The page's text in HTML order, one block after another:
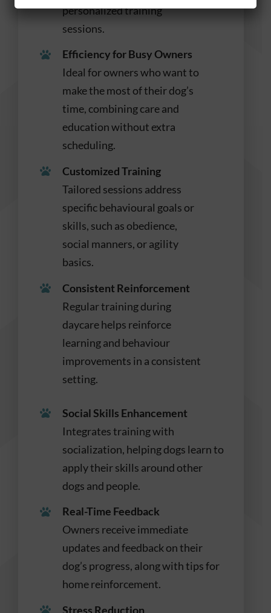
personalized training
sessions.
Efficiency for Busy Owners
Ideal for owners who want to
make the most of their dog’s
time, combining care and
education without extra
scheduling.
Customized Training
Tailored sessions address
specific behavioural goals or
skills, such as obedience,
social manners, or agility
basics.
Consistent Reinforcement
Regular training during
daycare helps reinforce
learning and behaviour
improvements in a consistent
setting.
Social Skills Enhancement
Integrates training with
socialization, helping dogs learn to
apply their skills around other
dogs and people.
Real-Time Feedback
Owners receive immediate
updates and feedback on their
dog’s progress, along with tips for
home reinforcement.
Stress Reduction